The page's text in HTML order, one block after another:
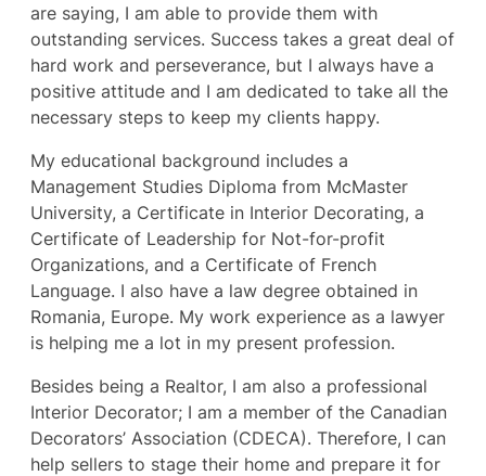
are saying, I am able to provide them with
outstanding services. Success takes a great deal of
hard work and perseverance, but I always have a
positive attitude and I am dedicated to take all the
necessary steps to keep my clients happy.
My educational background includes a
Management Studies Diploma from McMaster
University, a Certificate in Interior Decorating, a
Certificate of Leadership for Not-for-profit
Organizations, and a Certificate of French
Language. I also have a law degree obtained in
Romania, Europe. My work experience as a lawyer
is helping me a lot in my present profession.
Besides being a Realtor, I am also a professional
Interior Decorator; I am a member of the Canadian
Decorators’ Association (CDECA). Therefore, I can
help sellers to stage their home and prepare it for